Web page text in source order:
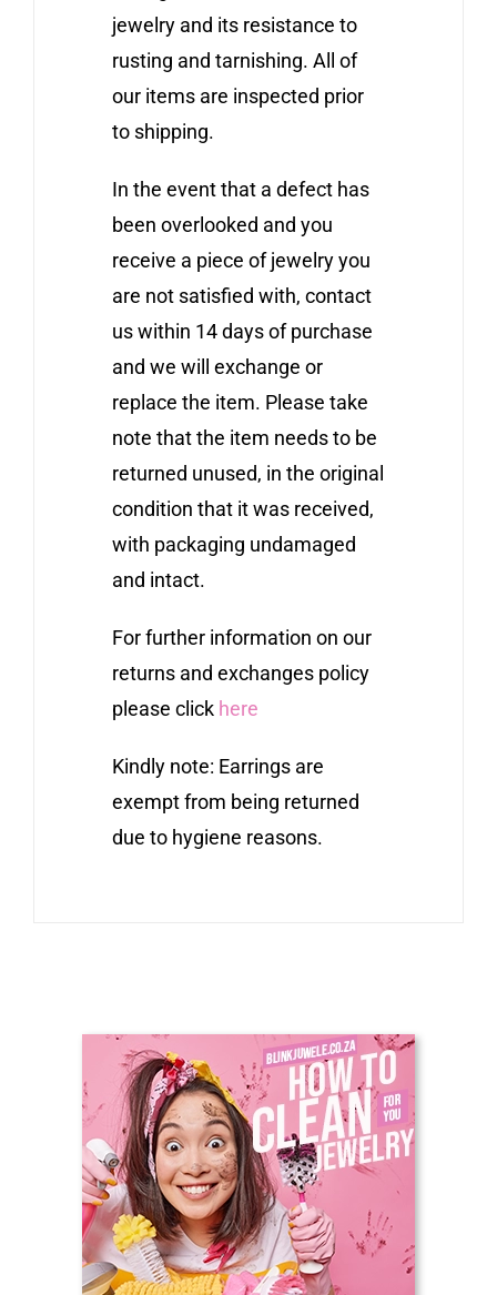
jewelry and its resistance to
rusting and tarnishing. All of
our items are inspected prior
to shipping.
In the event that a defect has
been overlooked and you
receive a piece of jewelry you
are not satisfied with, contact
us within 14 days of purchase
and we will exchange or
replace the item. Please take
note that the item needs to be
returned unused, in the original
condition that it was received,
with packaging undamaged
and intact.
For further information on our
returns and exchanges policy
please click here
Kindly note: Earrings are
exempt from being returned
due to hygiene reasons.